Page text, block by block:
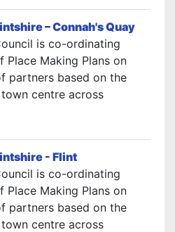
– Connah's Quay
is co-ordinating
Place Making Plans on
partners based on the
centre across
- Flint
is co-ordinating
Place Making Plans on
partners based on the
centre across